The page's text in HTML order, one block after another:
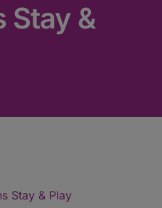
Stay &
Stay & Play